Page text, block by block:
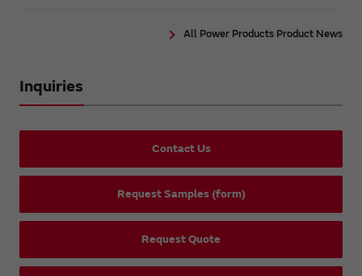
All Power Products Product News
Inquiries
Contact Us
Request Samples (form)
Request Quote